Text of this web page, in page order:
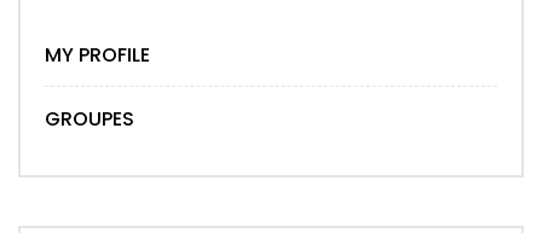
MY PROFILE
GROUPES